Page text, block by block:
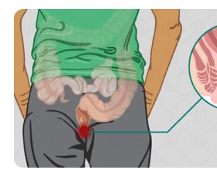
Introduction to the
Lemon Combo